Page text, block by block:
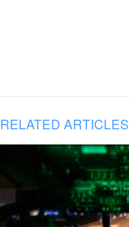
RELATED ARTICLES